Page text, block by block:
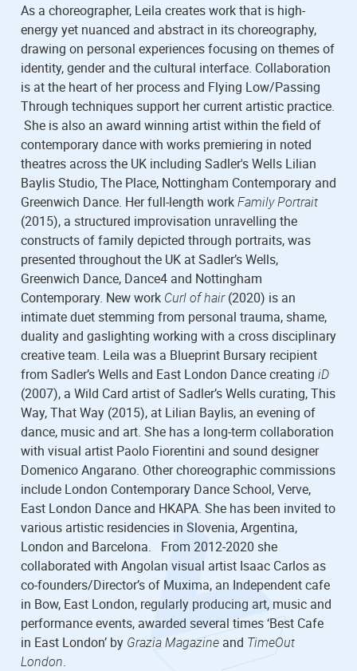
As a choreographer, Leila creates work that is high-
energy yet nuanced and abstract in its choreography,
drawing on personal experiences focusing on themes of
identity, gender and the cultural interface. Collaboration
is at the heart of her process and Flying Low/Passing
Through techniques support her current artistic practice.
She is also an award winning artist within the field of
contemporary dance with works premiering in noted
theatres across the UK including Sadler's Wells Lilian
Baylis Studio, The Place, Nottingham Contemporary and
Greenwich Dance. Her full-length workFamily Portrait
(2015), a structured improvisation unravelling the
constructs of family depicted through portraits, was
presented throughout the UK at Sadler’s Wells,
Greenwich Dance, Dance4 and Nottingham
Contemporary. New work Curl of hair(2020) is an
intimate duet stemming from personal trauma, shame,
duality and gaslighting working with a cross disciplinary
creative team. Leila was a Blueprint Bursary recipient
from Sadler’s Wells and East London Dance creating iD
(2007), a Wild Card artist of Sadler’s Wells curating, This
Way, That Way (2015), at Lilian Baylis, an evening of
dance, music and art. She has a long-term collaboration
with visual artist Paolo Fiorentini and sound designer
Domenico Angarano. Other choreographic commissions
include London Contemporary Dance School, Verve,
East London Dance and HKAPA. She has been invited to
various artistic residencies in Slovenia, Argentina,
London and Barcelona. From 2012-2020 she
collaborated with Angolan visual artist Isaac Carlos as
co-founders/Director’s of Muxima, an Independent cafe
in Bow, East London, regularly producing art, music and
performance events, awarded several times ‘Best Cafe
in East London’ by Grazia Magazine and TimeOut
London.